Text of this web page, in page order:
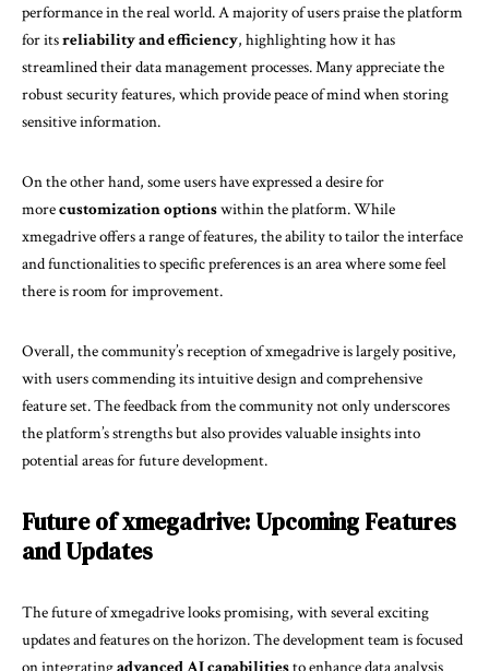
performance in the real world. A majority of users praise the platform
for itsreliability and efficiency, highlighting how it has
streamlined their data management processes. Many appreciate the
robust security features, which provide peace of mind when storing
sensitive information.
On the other hand, some users have expressed a desire for
morecustomization optionswithin the platform. While
xmegadrive offers a range of features, the ability to tailor the interface
and functionalities to specific preferences is an area where some feel
there is room for improvement.
Overall, the community’s reception of xmegadrive is largely positive,
with users commending its intuitive design and comprehensive
feature set. The feedback from the community not only underscores
the platform’s strengths but also provides valuable insights into
potential areas for future development.
Future of xmegadrive: Upcoming Features
and Updates
The future of xmegadrive looks promising, with several exciting
updates and features on the horizon. The development team is focused